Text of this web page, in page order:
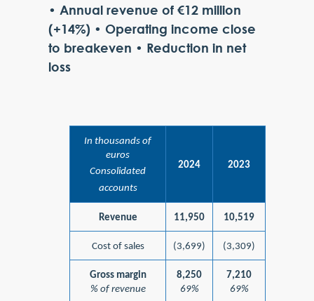
• Annual revenue of €12 million
(+14%) • Operating income close
to breakeven • Reduction in net
loss
In thousands of
euros
Consolidated
accounts
2024 2023
Revenue 11,950 10,519
Cost of sales (3,699) (3,309)
Gross margin
% of revenue
8,250
69%
7,210
69%